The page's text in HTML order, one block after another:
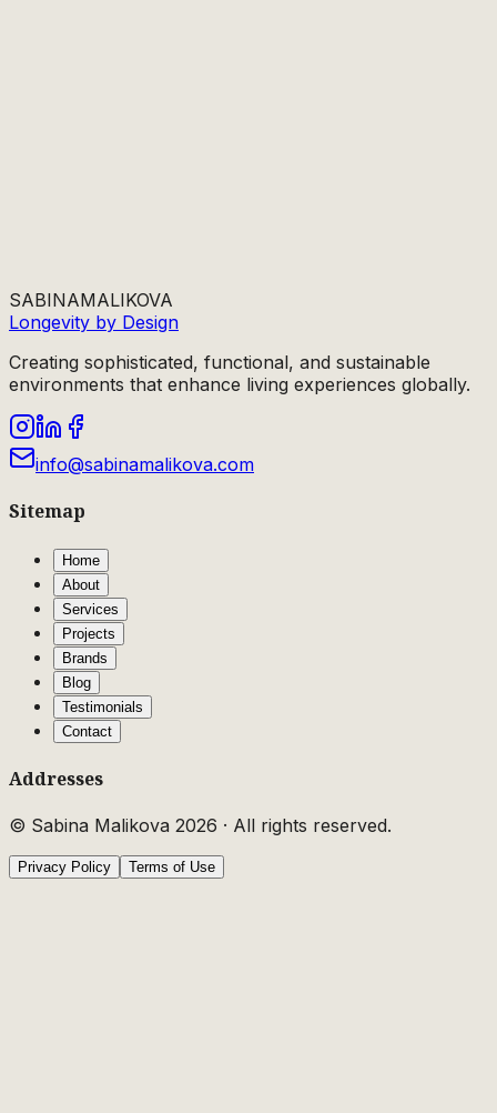
SABINAMALIKOVA
Longevity by Design
Creating sophisticated, functional, and sustainable
environments that enhance living experiences globally.
info@sabinamalikova.com
Sitemap
Home
About
Services
Projects
Brands
Blog
Testimonials
Contact
Addresses
© Sabina Malikova 2026 · All rights reserved.
Privacy Policy Terms of Use